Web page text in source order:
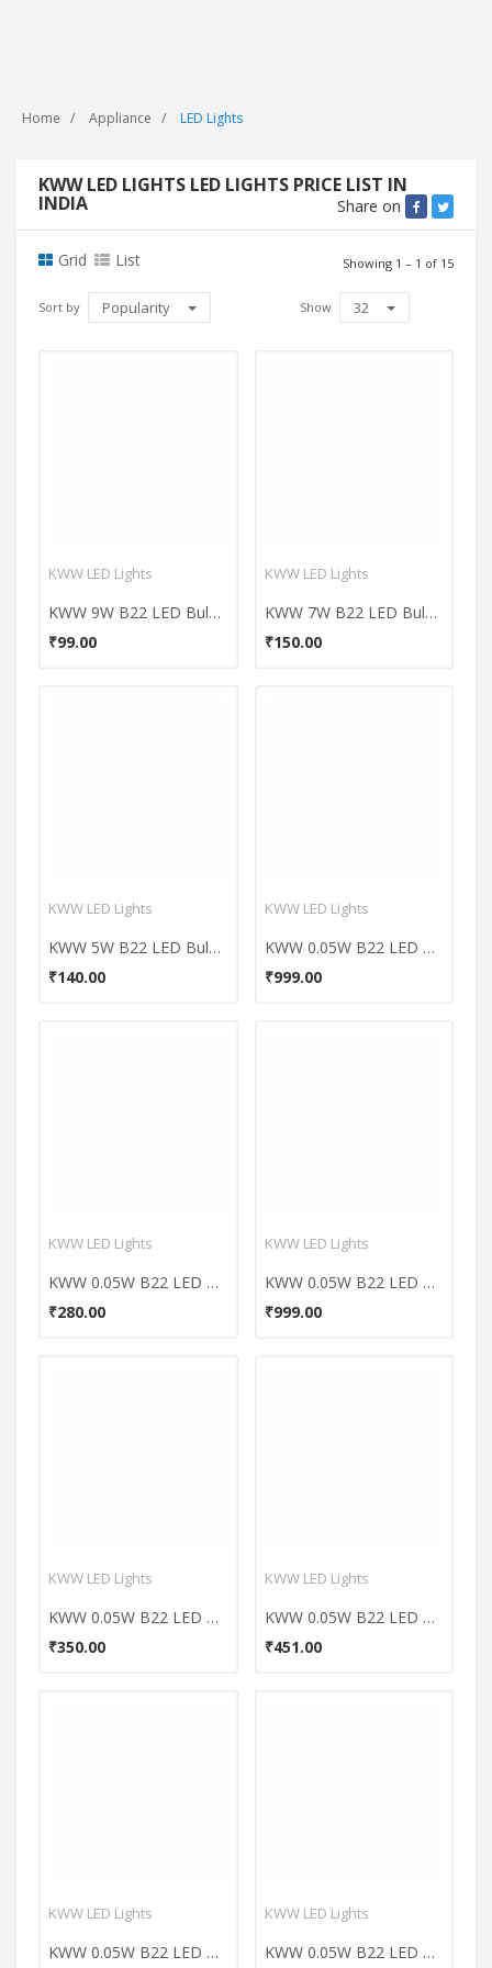
Home Appliance LED Lights
KWW LED LIGHTS LED LIGHTS PRICE LIST IN
INDIA Share on
Grid List Showing 1 – 1 of 15
Sort by Popularity Show 32
KWW LED Lights
KWW 9W B22 LED Bulb (Cool Day Light)
₹99.00
KWW LED Lights
KWW 7W B22 LED Bulb (Cool Day Light)
₹150.00
KWW LED Lights
KWW 5W B22 LED Bulb (Cool Day Light)
₹140.00
KWW LED Lights
KWW 0.05W B22 LED Coloured Bulb (Green, Pack of 7)
₹999.00
KWW LED Lights
KWW 0.05W B22 LED Coloured Bulb (Orange, Pack of 7)
₹280.00
KWW LED Lights
KWW 0.05W B22 LED Coloured Bulb (Yellow, Pack of 7)
₹999.00
KWW LED Lights
KWW 0.05W B22 LED Coloured Bulb (Red, Pack of 7)
₹350.00
KWW LED Lights
KWW 0.05W B22 LED Coloured Bulb (Green, Pack of 10)
₹451.00
KWW LED Lights
KWW 0.05W B22 LED Coloured Bulb (Orange, Pack of 10)
KWW LED Lights
KWW 0.05W B22 LED Coloured Bulb (Pink, Pack of 10)